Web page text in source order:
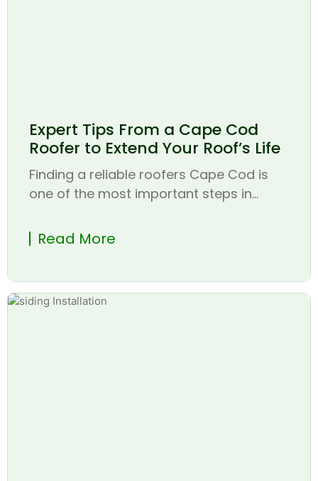
Expert Tips From a Cape Cod
Roofer to Extend Your Roof’s Life
Finding a reliable roofers Cape Cod is
one of the most important steps in...
Read More